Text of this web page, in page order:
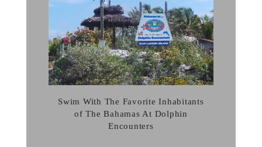
Swim With The Favorite Inhabitants
of The Bahamas At Dolphin
Encounters